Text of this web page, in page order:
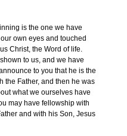
is the one we have
own eyes and touched
Christ, the Word of life.
to us, and we have
to you that he is the
the Father, and then he was
what we ourselves have
may have fellowship with
and with his Son, Jesus